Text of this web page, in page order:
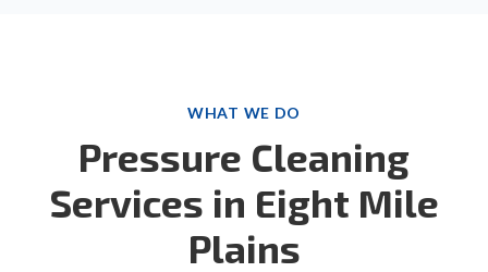
WHAT WE DO
Pressure Cleaning
Services in Eight Mile
Plains